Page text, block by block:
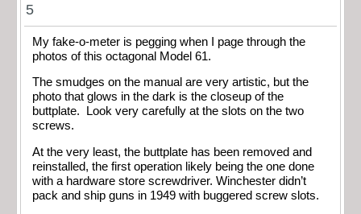
5
My fake-o-meter is pegging when I page through the
photos of this octagonal Model 61.
The smudges on the manual are very artistic, but the
photo that glows in the dark is the closeup of the
buttplate. Look very carefully at the slots on the two
screws.
At the very least, the buttplate has been removed and
reinstalled, the first operation likely being the one done
with a hardware store screwdriver. Winchester didn’t
pack and ship guns in 1949 with buggered screw slots.